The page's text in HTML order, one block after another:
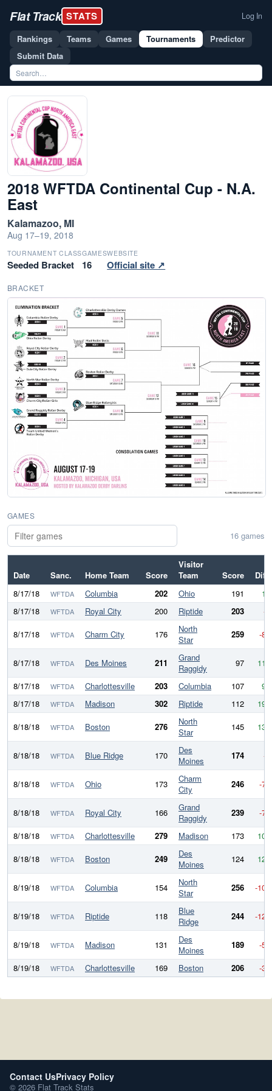
Flat Track STATS Log In
Rankings Teams Games Tournaments
Predictor
Submit Data
2018 WFTDA Continental Cup - N.A.
East
Kalamazoo, MI
Aug 17–19, 2018
TOURNAMENT CLASS
Seeded Bracket
GAMES
16
WEBSITE
Official site ↗
BRACKET
GAMES
16 games
Date Sanc. Home Team Score
Visitor
Team
Score
Diff
8/17/18
WFTDA Columbia 202 Ohio 191
11
8/17/18
WFTDA Royal City 200 Riptide 203
-3
8/17/18
WFTDA Charm City 176
North
Star
259 -83
8/17/18 WFTDA Des Moines 211
Grand
Raggidy
97
114
8/17/18
WFTDA Charlottesville 203 Columbia 107
96
8/17/18
WFTDA Madison 302 Riptide 112
190
8/18/18
WFTDA Boston 276
North
Star
145 131
8/18/18 WFTDA Blue Ridge 170
Des
Moines
174 -4
8/18/18 WFTDA Ohio 173
Charm
City
246 -73
8/18/18 WFTDA Royal City 166
Grand
Raggidy
239
-73
8/18/18
WFTDA Charlottesville 279 Madison 173
106
8/18/18
WFTDA Boston 249
Des
Moines
124 125
8/19/18 WFTDA Columbia 154
North
Star
256 -102
8/19/18 WFTDA Riptide 118
Blue
Ridge
244 -126
8/19/18 WFTDA Madison 131
Des
Moines
189
-58
8/19/18
WFTDA Charlottesville 169 Boston 206 -37
Contact UsPrivacy Policy
© 2026 Flat Track Stats